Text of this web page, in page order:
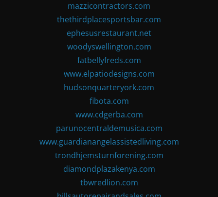
mazzicontractors.com
thethirdplacesportsbar.com
ephesusrestaurant.net
woodyswellington.com
fatbellyfreds.com
www.elpatiodesigns.com
hudsonquarteryork.com
fibota.com
www.cdgerba.com
parunocentraldemusica.com
www.guardianangelassistedliving.com
trondhjemsturnforening.com
diamondplazakenya.com
tbwredlion.com